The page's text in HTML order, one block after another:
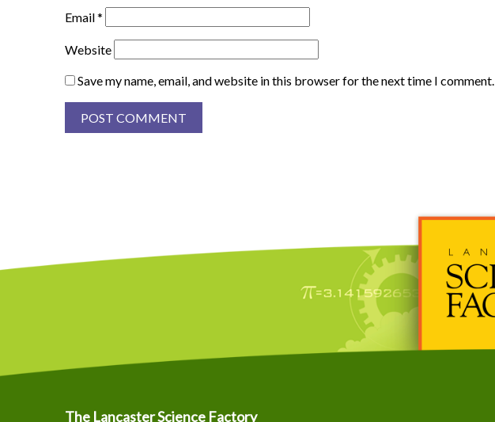
Email*
Website
Save my name, email, and website in this browser for the next time I comment.
The Lancaster Science Factory